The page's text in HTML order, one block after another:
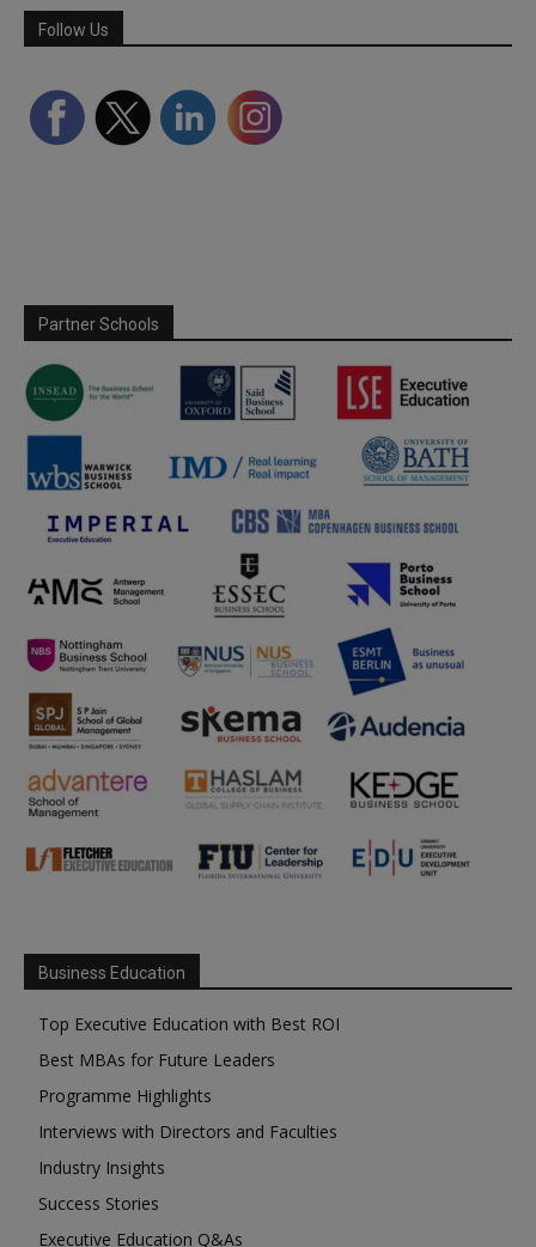
Follow Us
Partner Schools
Business Education
Top Executive Education with Best ROI
Best MBAs for Future Leaders
Programme Highlights
Interviews with Directors and Faculties
Industry Insights
Success Stories
Executive Education Q&As